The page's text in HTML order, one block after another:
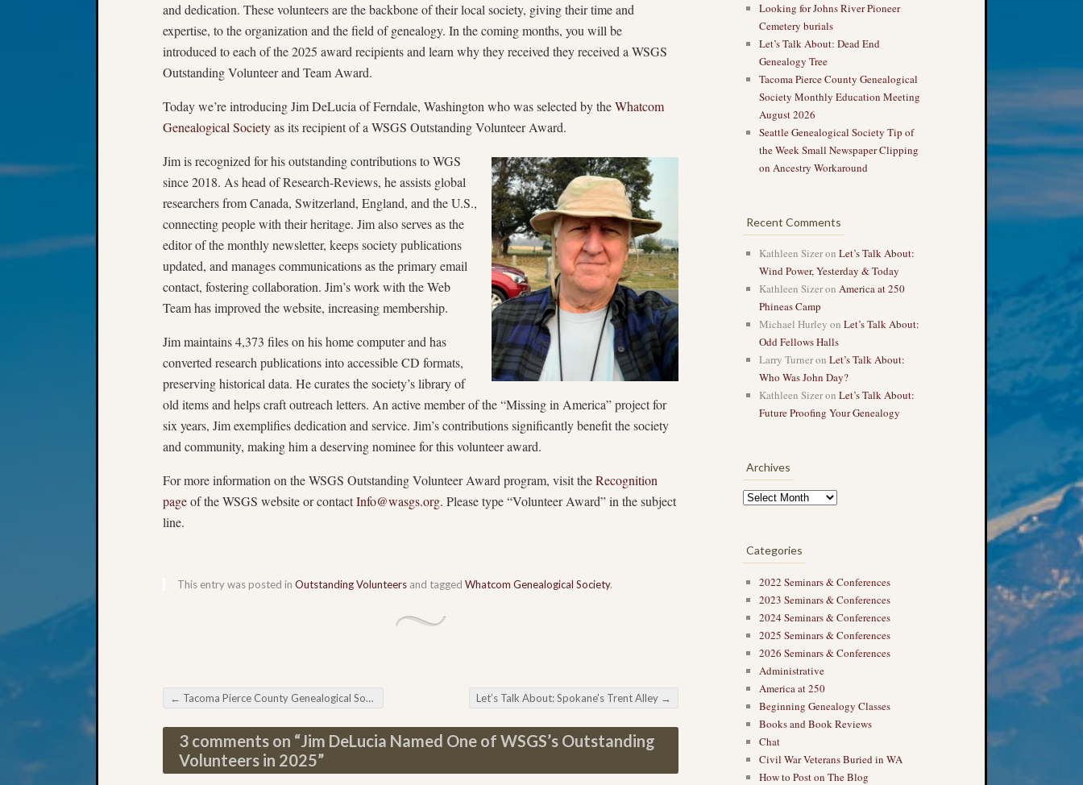
and dedication. These volunteers are the backbone of their local society, giving their time and
expertise, to the organization and the field of genealogy. In the coming months, you will be
introduced to each of the 2025 award recipients and learn why they received they received a WSGS
Outstanding Volunteer and Team Award.
Today we’re introducing Jim DeLucia of Ferndale, Washington who was selected by theWhatcom
Genealogical Societyas its recipient of a WSGS Outstanding Volunteer Award.
Jim is recognized for his outstanding contributions to WGS
since 2018. As head of Research-Reviews, he assists global
researchers from Canada, Switzerland, England, and the U.S.,
connecting people with their heritage. Jim also serves as the
editor of the monthly newsletter, keeps society publications
updated, and manages commun­ications as the primary email
contact, fostering collaboration. Jim’s work with the Web
Team has improved the website, increasing membership.
Jim maintains 4,373 files on his home computer and has
converted research publications into accessible CD formats,
preserving historical data. He curates the society’s library of
old items and helps craft outreach letters. An active member of the “Missing in America” project for
six years, Jim exemplifies dedication and service. Jim’s contributions significantly benefit the society
and community, making him a deserving nominee for this volunteer award.
For more information on the WSGS Outstanding Volunteer Award program, visit theRecognition
pageof the WSGS website or contactInfo@wasgs.org. Please type “Volunteer Award” in the subject
line.
This entry was posted in Outstanding Volunteers and tagged Whatcom Genealogical Society.
Post navigation
← Tacoma Pierce County Genealogical Society Genealogy Chat Let’s Talk About: Spokane’s Trent Alley →
3 comments on “Jim DeLucia Named One of WSGS’s Outstanding
Volunteers in 2025”
Looking for Johns River Pioneer
Cemetery burials
Let’s Talk About: Dead End
Genealogy Tree
Tacoma Pierce County Genealogical
Society Monthly Education Meeting
August 2026
Seattle Genealogical Society Tip of
the Week Small Newspaper Clipping
on Ancestry Workaround
Recent Comments
Kathleen Sizeron Let’s Talk About:
Wind Power, Yesterday & Today
Kathleen Sizeron America at 250
Phineas Camp
Michael Hurley on Let’s Talk About:
Odd Fellows Halls
Larry Turneron Let’s Talk About:
Who Was John Day?
Kathleen Sizeron Let’s Talk About:
Future Proofing Your Genealogy
Archives
Categories
2022 Seminars & Conferences
2023 Seminars & Conferences
2024 Seminars & Conferences
2025 Seminars & Conferences
2026 Seminars & Conferences
Administrative
America at 250
Beginning Genealogy Classes
Books and Book Reviews
Chat
Civil War Veterans Buried in WA
How to Post on The Blog